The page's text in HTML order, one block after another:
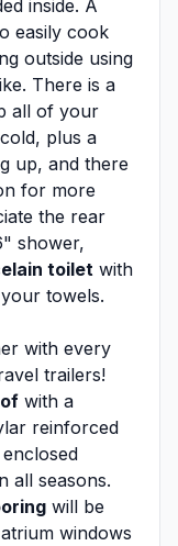
inside. A
easily cook
outside using
There is a
all of your
plus a
up, and there
for more
the rear
shower,
toilet with
towels.
with every
trailers!
with a
reinforced
all seasons.
will be
windows